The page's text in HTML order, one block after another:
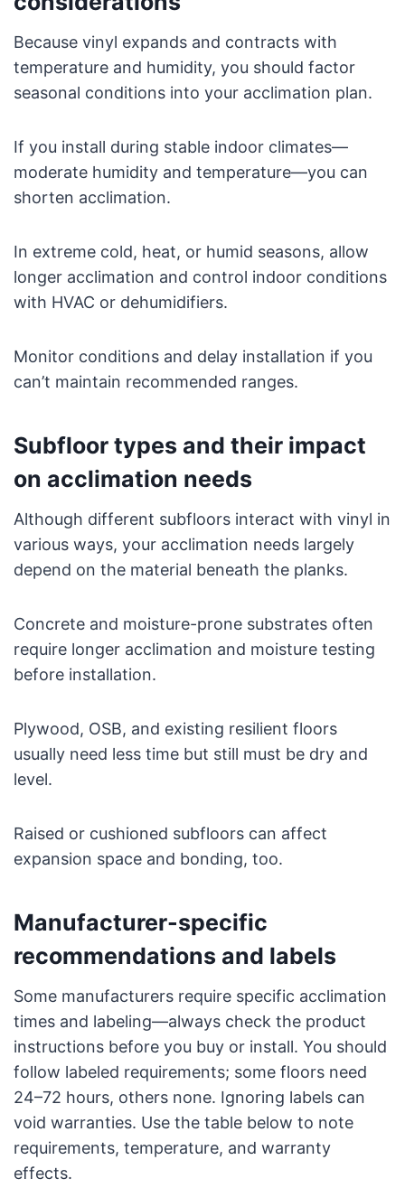
Because vinyl expands and contracts with
temperature and humidity, you should factor
seasonal conditions into your acclimation plan.
If you install during stable indoor climates—
moderate humidity and temperature—you can
shorten acclimation.
In extreme cold, heat, or humid seasons, allow
longer acclimation and control indoor conditions
with HVAC or dehumidifiers.
Monitor conditions and delay installation if you
can’t maintain recommended ranges.
Subfloor types and their impact
on acclimation needs
Although different subfloors interact with vinyl in
various ways, your acclimation needs largely
depend on the material beneath the planks.
Concrete and moisture-prone substrates often
require longer acclimation and moisture testing
before installation.
Plywood, OSB, and existing resilient floors
usually need less time but still must be dry and
level.
Raised or cushioned subfloors can affect
expansion space and bonding, too.
Manufacturer-specific
recommendations and labels
Some manufacturers require specific acclimation
times and labeling—always check the product
instructions before you buy or install. You should
follow labeled requirements; some floors need
24–72 hours, others none. Ignoring labels can
void warranties. Use the table below to note
requirements, temperature, and warranty
effects.